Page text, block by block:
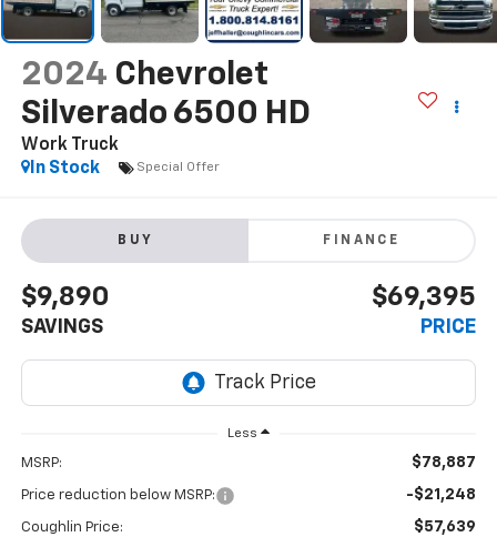
2024 Chevrolet
Silverado 6500 HD
Work Truck
In Stock
Special Offer
BUY FINANCE
$9,890
SAVINGS
$69,395
PRICE
Less
MSRP: $78,887
Price reduction below MSRP: -$21,248
Coughlin Price: $57,639